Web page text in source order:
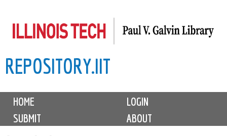
to
content
REPOSITORY.IIT
M
i
HOME
LOGIN
SUBMIT
ABOUT